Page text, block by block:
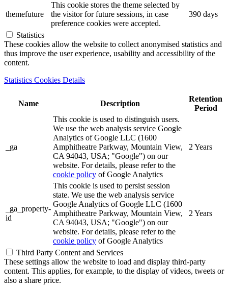
themefuture
This cookie stores the theme selected by
the visitor for future sessions, in case
preference cookies were accepted.
390 days
Statistics
These cookies allow the website to collect anonymised statistics and
thus improve the user experience, usability and accessibility of the
content.
Statistics Cookies Details
Name Description
Retention
Period
_ga
This cookie is used to distinguish users.
We use the web analysis service Google
Analytics of Google LLC (1600
Amphitheatre Parkway, Mountain View,
CA 94043, USA; "Google") on our
website. For details, please refer to the
cookie policy of Google Analytics
2 Years
_ga_property-
id
This cookie is used to persist session
state. We use the web analysis service
Google Analytics of Google LLC (1600
Amphitheatre Parkway, Mountain View,
CA 94043, USA; "Google") on our
website. For details, please refer to the
cookie policy of Google Analytics
2 Years
Third Party Content and Services
These settings allow the website to load and display third-party
content. This applies, for example, to the display of videos, tweets or
also a share price.